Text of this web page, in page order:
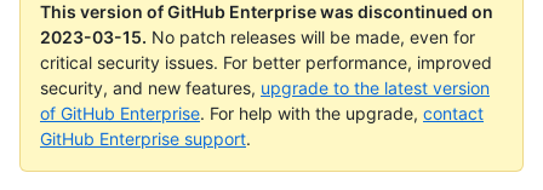
This version of GitHub Enterprise was discontinued on
2023-03-15. No patch releases will be made, even for
critical security issues. For better performance, improved
security, and new features, upgrade to the latest version
of GitHub Enterprise. For help with the upgrade, contact
GitHub Enterprise support.